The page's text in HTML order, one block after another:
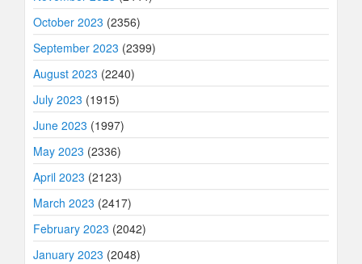
October 2023 (2356)
September 2023 (2399)
August 2023 (2240)
July 2023 (1915)
June 2023 (1997)
May 2023 (2336)
April 2023 (2123)
March 2023 (2417)
February 2023 (2042)
January 2023 (2048)